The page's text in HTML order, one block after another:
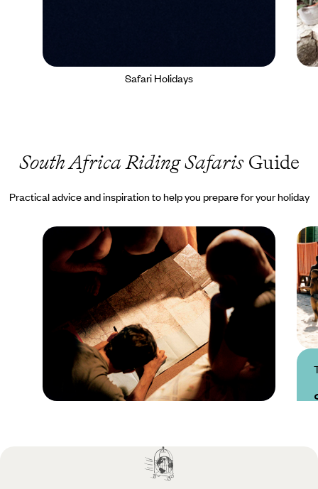
Safari Holidays
South Africa Riding SafarisGuide
Practical advice and inspiration to help you prepare for your holiday
Best time to visit South